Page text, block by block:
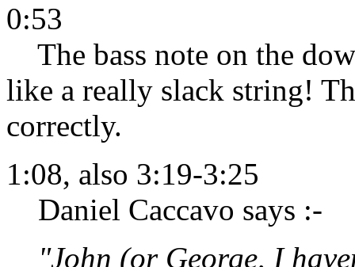
0:53
The bass note on the
like a really slack string!
correctly.
1:08, also 3:19-3:25
Daniel Caccavo says :-
"John (or George, I